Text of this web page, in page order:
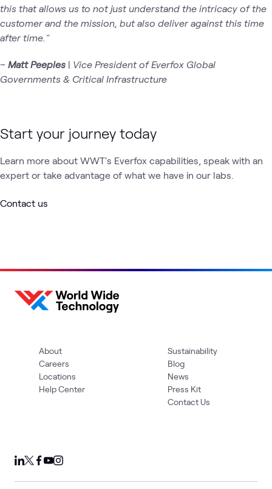
this that allows us to not just understand the intricacy of the
customer and the mission, but also deliver against this time
after time."
– Matt Peeples | Vice President of Everfox Global
Governments & Critical Infrastructure
Start your journey today
Learn more about WWT's Everfox capabilities, speak with an
expert or take advantage of what we have in our labs.
Contact us
About
Careers
Locations
Help Center
Sustainability
Blog
News
Press Kit
Contact Us